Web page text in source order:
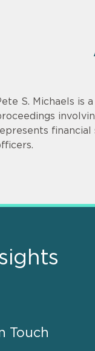
S. Michaels is
financial
Touch